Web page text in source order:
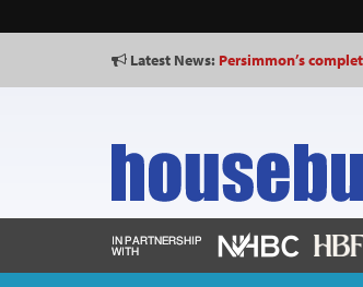
Latest News: Persimmon’s
Shared Voice calls